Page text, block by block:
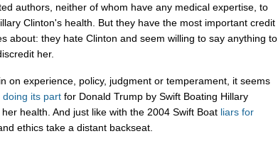
authors, neither of whom have any medical expertise, to
Clinton's health. But they have the most important credit
about: they hate Clinton and seem willing to say anything to
her.
on experience, policy, judgment or temperament, it seems
doing its part for Donald Trump by Swift Boating Hillary
health. And just like with the 2004 Swift Boat liars for
ethics take a distant backseat.